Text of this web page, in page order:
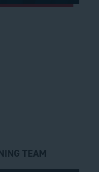
TEAM